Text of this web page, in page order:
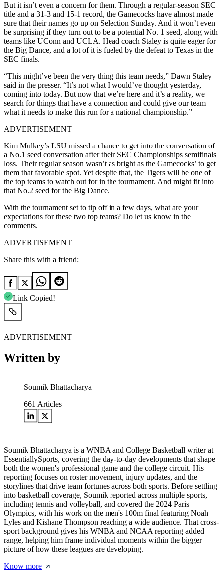
But it isn’t even a concern for them. Through a regular-season SEC
title and a 31-3 and 15-1 record, the Gamecocks have almost made
sure that their names go up on Selection Sunday. And it won’t even
be surprising if they turn out to be a potential No. 1 seed, along with
teams like UConn and UCLA. Head coach Staley is quite eager for
the Big Dance, and a lot of it is fueled by the defeat to Texas in the
SEC finals.
“This might’ve been the very thing this team needs,” Dawn Staley
said in the presser. “It’s not what I would’ve thought yesterday,
coming into today. But now that we’re here and it’s a reality, we
search for things that have a connection and could give our team
what it needs to make this run for a national championship.”
ADVERTISEMENT
Kim Mulkey’s LSU missed a chance to get into the conversation of
a No.1 seed conversation after their SEC Championships semifinals
loss. Their regular season wasn’t as bright as the Gamecocks’ to get
them that favorable spot. Yet despite that, the Tigers will be one of
the top teams to watch out for in the tournament. And might fit into
that No.2 seed for the Big Dance.
With the tournament set to tip off in a few days, what are your
expectations for these two top teams? Do let us know in the
comments.
ADVERTISEMENT
Share this with a friend:
Link Copied!
ADVERTISEMENT
Written by
Soumik Bhattacharya
661 Articles
Soumik Bhattacharya is a WNBA and College Basketball writer at
EssentiallySports, covering the day-to-day developments that shape
both the women's professional game and the college circuit. His
reporting focuses on roster movement, injury updates, and the
storylines that drive team fortunes across both sports. Before settling
into basketball coverage, Soumik reported across multiple sports,
including tennis and volleyball, and covered the 2024 Paris
Olympics, with his work on the men's 100m final featuring Noah
Lyles and Kishane Thompson reaching a wide audience. That cross-
sport background gives his WNBA and NCAA reporting added
range, helping him frame individual moments within the bigger
picture of how these leagues are developing.
Know more